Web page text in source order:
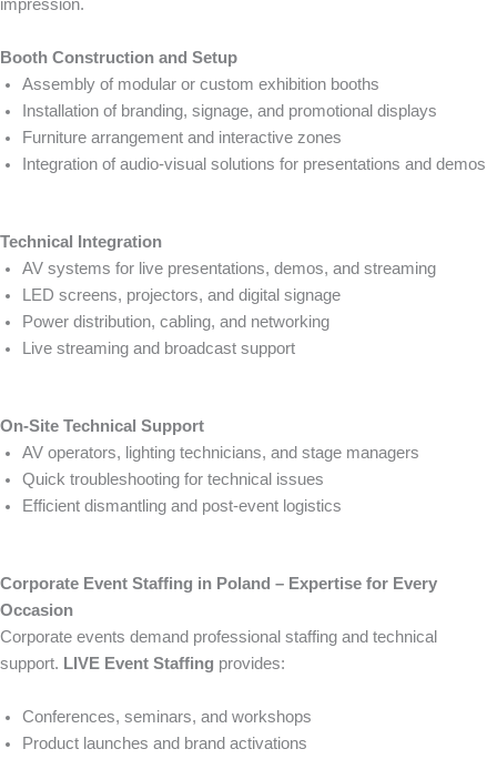
impression.
Booth Construction and Setup
Assembly of modular or custom exhibition booths
Installation of branding, signage, and promotional displays
Furniture arrangement and interactive zones
Integration of audio-visual solutions for presentations and demos
Technical Integration
AV systems for live presentations, demos, and streaming
LED screens, projectors, and digital signage
Power distribution, cabling, and networking
Live streaming and broadcast support
On-Site Technical Support
AV operators, lighting technicians, and stage managers
Quick troubleshooting for technical issues
Efficient dismantling and post-event logistics
Corporate Event Staffing in Poland – Expertise for Every
Occasion
Corporate events demand professional staffing and technical
support. LIVE Event Staffing provides:
Conferences, seminars, and workshops
Product launches and brand activations